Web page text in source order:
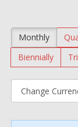
Monthly
Biennially